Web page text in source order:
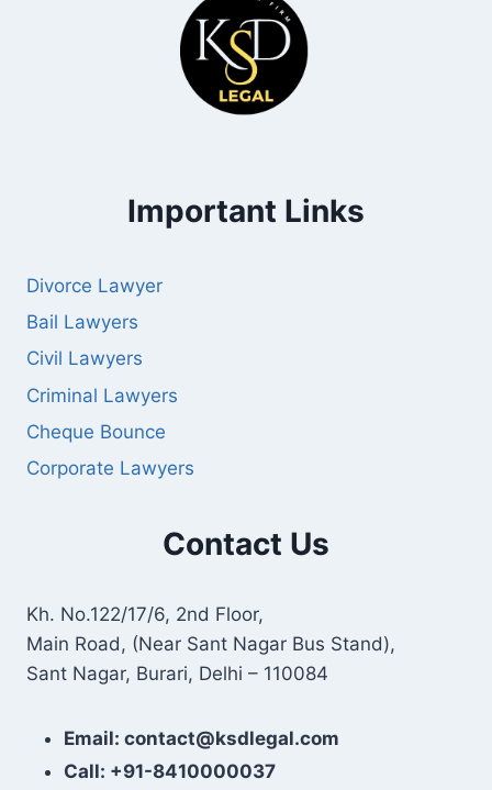
Important Links
Divorce Lawyer
Bail Lawyers
Civil Lawyers
Criminal Lawyers
Cheque Bounce
Corporate Lawyers
Contact Us
Kh. No.122/17/6, 2nd Floor,
Main Road, (Near Sant Nagar Bus Stand),
Sant Nagar, Burari, Delhi – 110084
Email: contact@ksdlegal.com
Call: +91-8410000037